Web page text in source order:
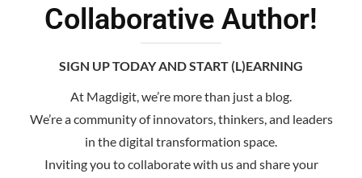
Collaborative Author!
SIGN UP TODAY AND START (L)EARNING
At Magdigit, we’re more than just a blog.
We’re a community of innovators, thinkers, and leaders
in the digital transformation space.
Inviting you to collaborate with us and share your